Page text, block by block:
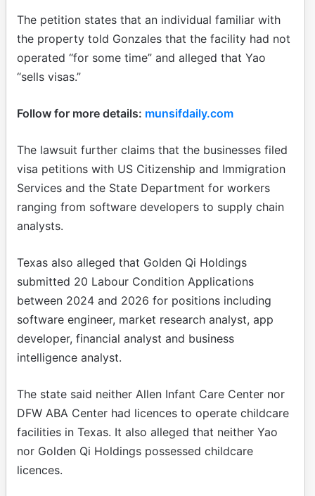
The petition states that an individual familiar with
the property told Gonzales that the facility had not
operated “for some time” and alleged that Yao
“sells visas.”
Follow for more details: munsifdaily.com
The lawsuit further claims that the businesses filed
visa petitions with US Citizenship and Immigration
Services and the State Department for workers
ranging from software developers to supply chain
analysts.
Texas also alleged that Golden Qi Holdings
submitted 20 Labour Condition Applications
between 2024 and 2026 for positions including
software engineer, market research analyst, app
developer, financial analyst and business
intelligence analyst.
The state said neither Allen Infant Care Center nor
DFW ABA Center had licences to operate childcare
facilities in Texas. It also alleged that neither Yao
nor Golden Qi Holdings possessed childcare
licences.